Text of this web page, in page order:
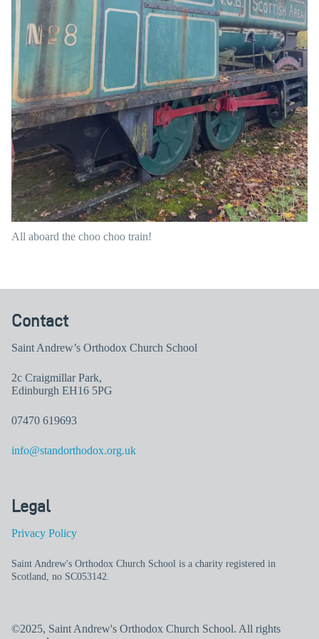
All aboard the choo choo train!
Contact
Saint Andrew’s Orthodox Church School
2c Craigmillar Park,
Edinburgh EH16 5PG
07470 619693
info@standorthodox.org.uk
Legal
Privacy Policy
Saint Andrew's Orthodox Church School is a charity registered in
Scotland, no SC053142.
©2025, Saint Andrew's Orthodox Church School. All rights